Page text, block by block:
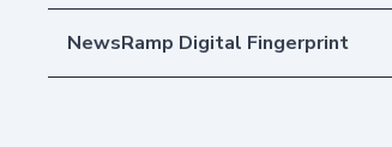
NewsRamp Digital Fingerprint